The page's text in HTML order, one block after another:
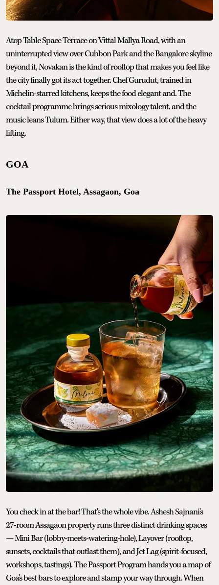
Atop Table Space Terrace on Vittal Mallya Road, with an
uninterrupted view over Cubbon Park and the Bangalore skyline
beyond it, Novakan is the kind of rooftop that makes you feel like
the city finally got its act together. Chef Gurudut, trained in
Michelin-starred kitchens, keeps the food elegant and. The
cocktail programme brings serious mixology talent, and the
music leans Tulum. Either way, that view does a lot of the heavy
lifting.
GOA
The Passport Hotel, Assagaon, Goa
You check in at the bar! That's the whole vibe. Ashesh Sajnani's
27-room Assagaon property runs three distinct drinking spaces
— Mini Bar (lobby-meets-watering-hole), Layover (rooftop,
sunsets, cocktails that outlast them), and Jet Lag (spirit-focused,
workshops, tastings). The Passport Program hands you a map of
Goa's best bars to explore and stamp your way through. When